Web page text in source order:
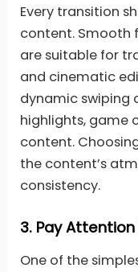
Every transition
content.
are suitable for
and cinematic
dynamic swiping
highlights, game
content.
the content’s
consistency.
3. Pay
One of the